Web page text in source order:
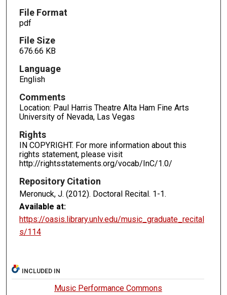
File Format
pdf
File Size
676.66 KB
Language
English
Comments
Location: Paul Harris Theatre Alta Ham Fine Arts
University of Nevada, Las Vegas
Rights
IN COPYRIGHT. For more information about this
rights statement, please visit
http://rightsstatements.org/vocab/InC/1.0/
Repository Citation
Meronuck, J. (2012). Doctoral Recital. 1-1.
Available at:
https://oasis.library.unlv.edu/music_graduate_recital
s/114
INCLUDED IN
Music Performance Commons